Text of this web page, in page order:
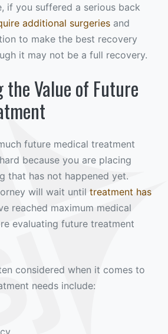
if you suffered a serious back
additional surgeries and
to make the best recovery
it may not be a full recovery.
Value of Future
future medical treatment
because you are placing
that has not happened yet.
will wait until treatment has
reached maximum medical
evaluating future treatment
considered when it comes to
needs include: